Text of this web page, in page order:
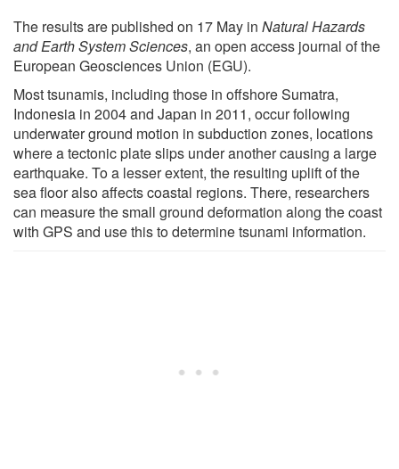
The results are published on 17 May in Natural Hazards
and Earth System Sciences, an open access journal of the
European Geosciences Union (EGU).
Most tsunamis, including those in offshore Sumatra,
Indonesia in 2004 and Japan in 2011, occur following
underwater ground motion in subduction zones, locations
where a tectonic plate slips under another causing a large
earthquake. To a lesser extent, the resulting uplift of the
sea floor also affects coastal regions. There, researchers
can measure the small ground deformation along the coast
with GPS and use this to determine tsunami information.